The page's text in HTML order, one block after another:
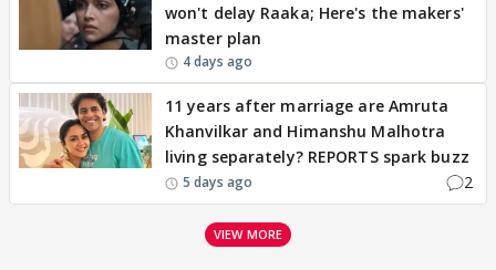
won't delay Raaka; Here's the makers'
master plan
4 days ago
11 years after marriage are Amruta
Khanvilkar and Himanshu Malhotra
living separately? REPORTS spark buzz
5 days ago 2
VIEW MORE